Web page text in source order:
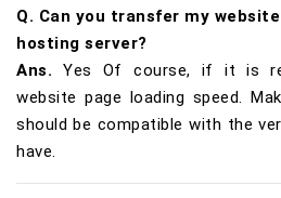
Q. Can you transfer my
hosting server?
Ans. Yes Of course, if it is
website page loading speed.
should be compatible with the
have.